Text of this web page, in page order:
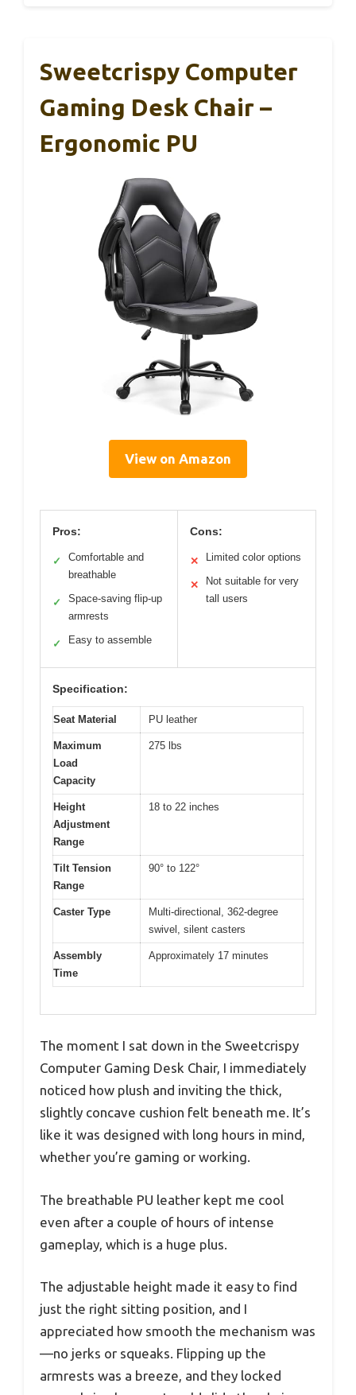
Sweetcrispy Computer
Gaming Desk Chair –
Ergonomic PU
View on Amazon
Pros:
✓
Comfortable and
breathable
✓
Space-saving flip-up
armrests
✓ Easy to assemble
Cons:
✕ Limited color options
✕
Not suitable for very
tall users
Specification:
Seat Material PU leather
Maximum
Load
Capacity
275 lbs
Height
Adjustment
Range
18 to 22 inches
Tilt Tension
Range
90° to 122°
Caster Type
Multi-directional, 362-degree
swivel, silent casters
Assembly
Time
Approximately 17 minutes
The moment I sat down in the Sweetcrispy
Computer Gaming Desk Chair, I immediately
noticed how plush and inviting the thick,
slightly concave cushion felt beneath me. It’s
like it was designed with long hours in mind,
whether you’re gaming or working.
The breathable PU leather kept me cool
even after a couple of hours of intense
gameplay, which is a huge plus.
The adjustable height made it easy to find
just the right sitting position, and I
appreciated how smooth the mechanism was
—no jerks or squeaks. Flipping up the
armrests was a breeze, and they locked